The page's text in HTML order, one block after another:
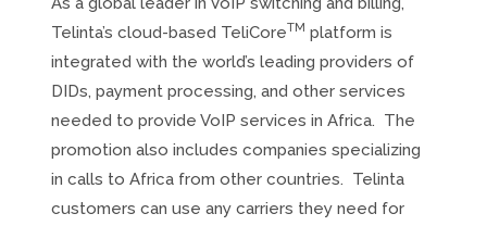
Telinta’s cloud-based TeliCoreTM platform is
integrated with the world’s leading providers of
DIDs, payment processing, and other services
needed to provide VoIP services in Africa. The
promotion also includes companies specializing
in calls to Africa from other countries. Telinta
customers can use any carriers they need for